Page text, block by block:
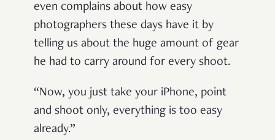
even complains about how easy
photographers these days have it by
telling us about the huge amount of gear
he had to carry around for every shoot.
“Now, you just take your iPhone, point
and shoot only, everything is too easy
already.”